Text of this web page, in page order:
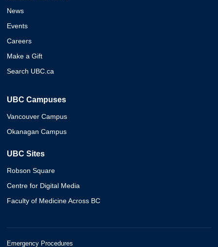
News
Events
Careers
Make a Gift
Search UBC.ca
UBC Campuses
Vancouver Campus
Okanagan Campus
UBC Sites
Robson Square
Centre for Digital Media
Faculty of Medicine Across BC
Emergency Procedures